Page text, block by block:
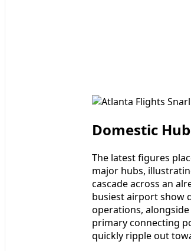
Domestic
The latest figures
major hubs,
cascade across an
busiest airport show
operations,
primary connecting
quickly ripple out